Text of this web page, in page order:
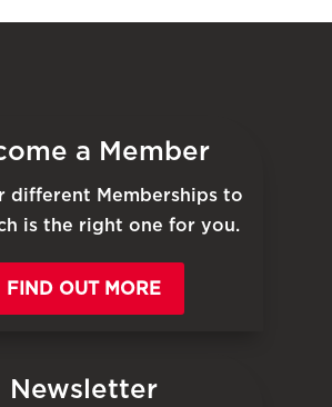
a Member
different Memberships to
is the right one for you.
FIND OUT MORE
Newsletter